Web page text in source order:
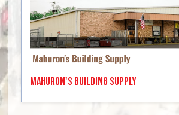
Mahuron's Building Supply